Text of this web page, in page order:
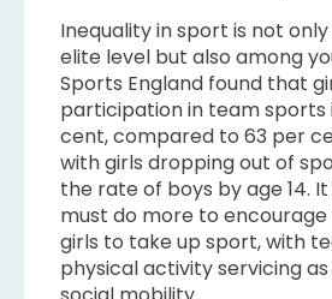
Inequality in sport is not
elite level but also among
Sports England found that
participation in team sports
cent, compared to 63 per
with girls dropping out of
the rate of boys by age 14.
must do more to
girls to take up sport, with
physical activity servicing